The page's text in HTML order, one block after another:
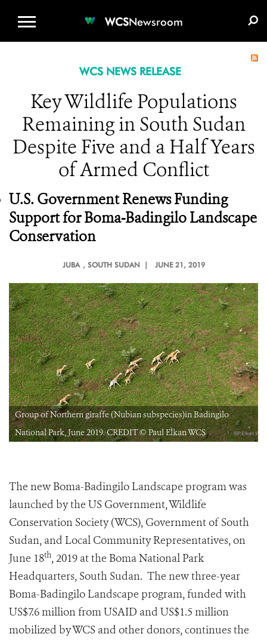
WCSNewsroom
WCS NEWS RELEASE
Key Wildlife Populations
Remaining in South Sudan
Despite Five and a Half Years
of Armed Conflict
U.S. Government Renews Funding
Support for Boma-Badingilo Landscape
Conservation
JUBA , SOUTH SUDAN | JUNE 21, 2019
Group of Northern giraffe (Nubian subspecies)in Badingilo
National Park, June 2019. CREDIT © Paul Elkan WCS
The new Boma-Badingilo Landscape program was
launched by the US Government, Wildlife
Conservation Society (WCS), Government of South
Sudan, and Local Community Representatives, on
June 18th, 2019 at the Boma National Park
Headquarters, South Sudan. The new three-year
Boma-Badingilo Landscape program, funded with
US$7.6 million from USAID and US$1.5 million
mobilized by WCS and other donors, continues the